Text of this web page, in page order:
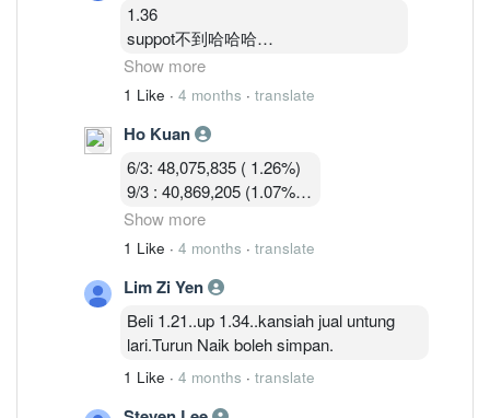
1.36
suppot不到哈哈哈
卖压大
今天关1.33—1.34机率大
1.35—1.36硬被砸窗下来不好玩的马股
Show more
1 Like · 4 months · translate
Ho Kuan
6/3: 48,075,835 ( 1.26%)
9/3 : 40,869,205 (1.07%)
10/3 : 40,582,919 (1.07%)
11/3 : 39,900,119 (1.05% )
13/3 :36,755,619 (0.97%)
Show more
1 Like · 4 months · translate
Lim Zi Yen
Beli 1.21..up 1.34..kansiah jual untung
lari.Turun Naik boleh simpan.
1 Like · 4 months · translate